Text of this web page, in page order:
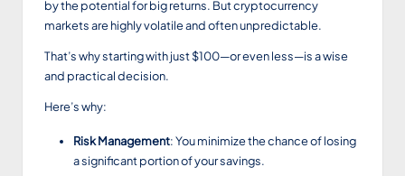
by the potential for big returns. But cryptocurrency
markets are highly volatile and often unpredictable.
That’s why starting with just $100—or even less—is a wise
and practical decision.
Here’s why:
Risk Management: You minimize the chance of losing
a significant portion of your savings.